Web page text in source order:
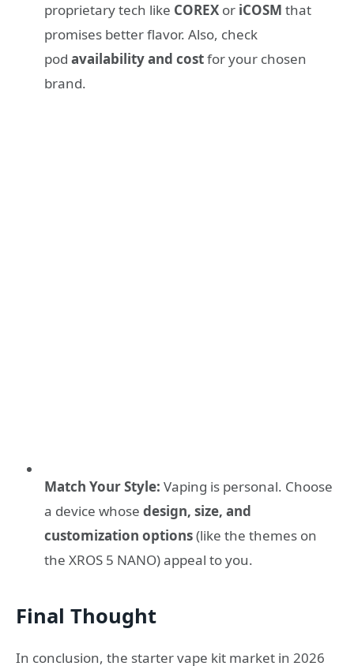
proprietary tech like COREX or iCOSM that
promises better flavor. Also, check
pod availability and costfor your chosen
brand.
Match Your Style: Vaping is personal. Choose
a device whose design, size, and
customization options(like the themes on
the XROS 5 NANO) appeal to you.
Final Thought
In conclusion, the starter vape kit market in 2026